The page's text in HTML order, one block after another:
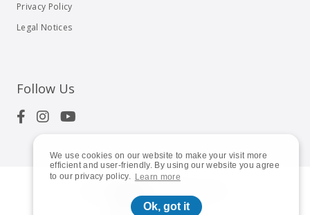
We use cookies on our website to make your visit more
efficient and user-friendly. By using our website you agree
to our privacy policy. Learn more
Ok, got it
Privacy Policy
Legal Notices
Follow Us